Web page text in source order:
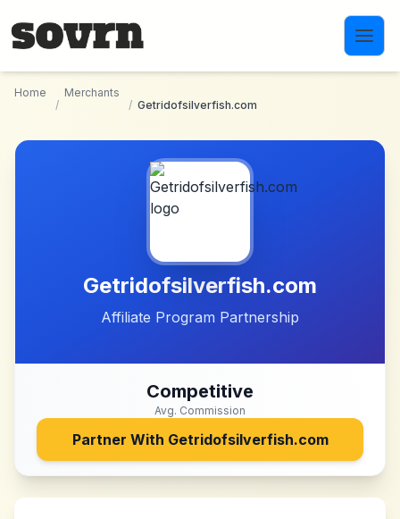
Home
/
Merchants
/ Getridofsilverfish.com
Getridofsilverfish.com
Affiliate Program Partnership
Competitive
Avg. Commission
Partner With Getridofsilverfish.com